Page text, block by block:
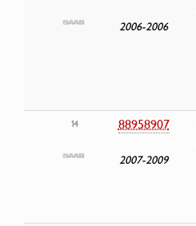
2006-2006
14 88958907
2007-2009